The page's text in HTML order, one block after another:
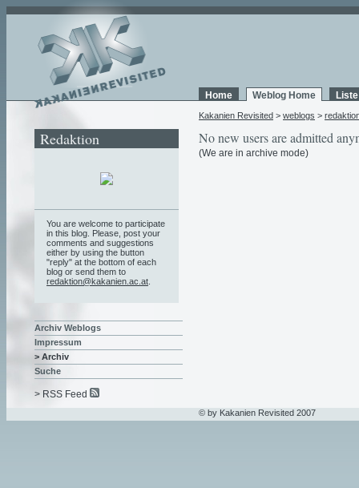
Home Weblog Home
Kakanien Revisited > weblogs >
No new users are admitted
(We are in archive mode)
Redaktion
You are welcome to participate
in this blog. Please, post your
comments and suggestions
either by using the button
"reply" at the bottom of each
blog or send them to
redaktion@kakanien.ac.at
Archiv Weblogs
Impressum
> Archiv
Suche
> RSS Feed
© by Kakanien Revisited 2007